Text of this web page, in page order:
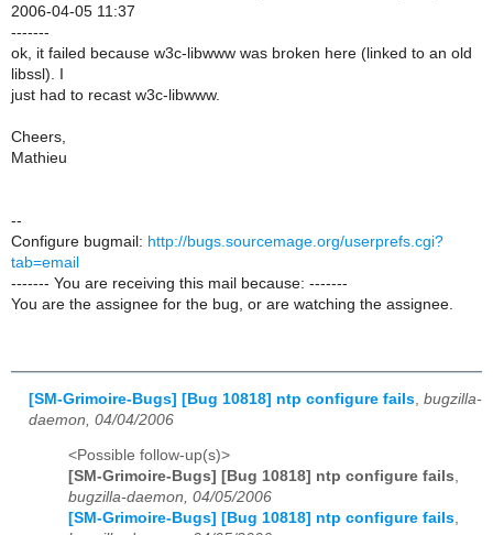
2006-04-05 11:37
-------
ok, it failed because w3c-libwww was broken here (linked to an old
libssl). I
just had to recast w3c-libwww.
Cheers,
Mathieu
--
Configure bugmail: http://bugs.sourcemage.org/userprefs.cgi?
tab=email
------- You are receiving this mail because: -------
You are the assignee for the bug, or are watching the assignee.
[SM-Grimoire-Bugs] [Bug 10818] ntp configure fails bugzilla-
daemon, 04/04/2006
<Possible follow-up(s)>
[SM-Grimoire-Bugs] [Bug 10818] ntp configure fails,
bugzilla-daemon, 04/05/2006
[SM-Grimoire-Bugs] [Bug 10818] ntp configure fails,